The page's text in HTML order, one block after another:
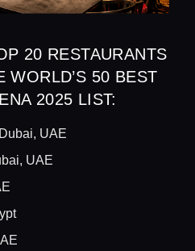
20 RESTAURANTS
WORLD’S 50 BEST
2025 LIST:
UAE
UAE